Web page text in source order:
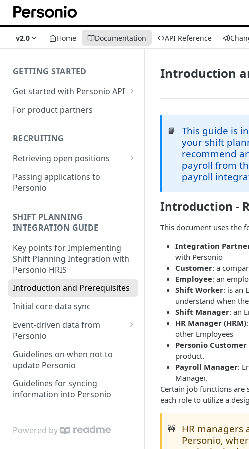
v2.0 Home Documentation API Reference
GETTING STARTED
Get started with Personio API
Marketplace TOS & API Policy
For product partners
RECRUITING
Retrieving open positions
Integration via Iframe
Integration via code
Passing applications to
Personio
SHIFT PLANNING
INTEGRATION GUIDE
Key points for Implementing
Shift Planning Integration with
Personio HRIS
Introduction and Prerequisites
Initial core data sync
Event-driven data from
Personio
Attendance & Absence Events
Handling Logic for Shift
Planning
Guidelines on when not to
update Personio
Guidelines for syncing
information into Personio
Powered by
Introduction
📘
This guide is
your shift
recommend
payroll from
payroll
Introduction -
This document uses the
Integration
with Personio
Customer: a
Employee: an
Shift Worker: is an
understand when
Shift Manager: an
HR Manager (HRM)
other Employees
Personio
product.
Payroll Manager:
Manager.
Certain job functions are
each role to utilize a
🚧
HR managers
Personio,